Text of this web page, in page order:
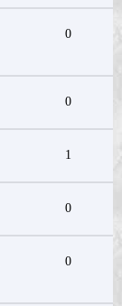
0
0
1
0
0